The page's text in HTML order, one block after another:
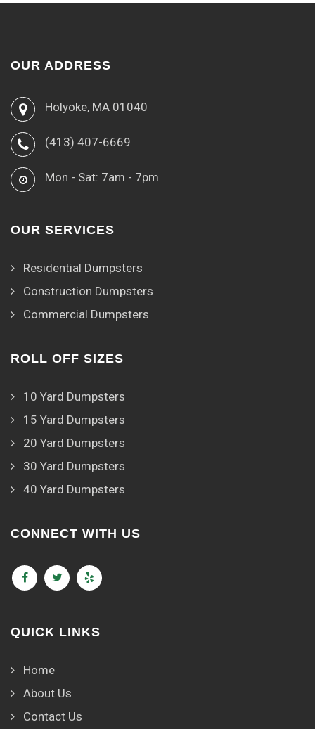
OUR ADDRESS
Holyoke, MA 01040
(413) 407-6669
Mon - Sat: 7am - 7pm
OUR SERVICES
Residential Dumpsters
Construction Dumpsters
Commercial Dumpsters
ROLL OFF SIZES
10 Yard Dumpsters
15 Yard Dumpsters
20 Yard Dumpsters
30 Yard Dumpsters
40 Yard Dumpsters
CONNECT WITH US
QUICK LINKS
Home
About Us
Contact Us